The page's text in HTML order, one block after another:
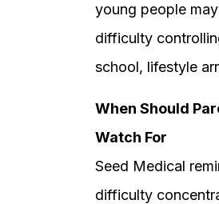
young people
difficulty
school, lifestyle
When Should
Watch For
Seed Medical
difficulty